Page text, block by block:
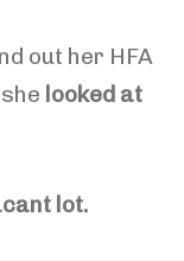
out her HFA
looked at
lot.